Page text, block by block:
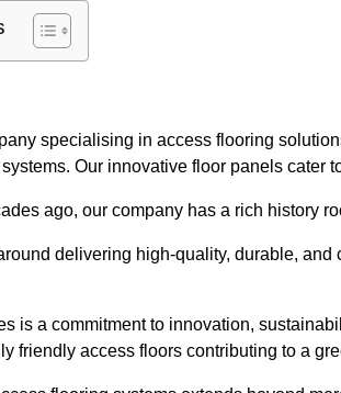
specialising in access flooring
Our innovative floor panels cater
ago, our company has a rich history
delivering high-quality, durable,
is a commitment to innovation,
friendly access floors contributing to a